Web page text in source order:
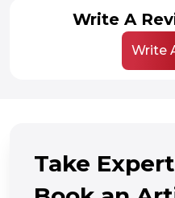
Write A
Write
Take